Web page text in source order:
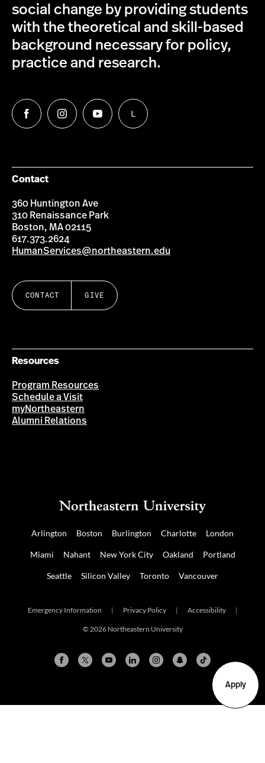
Apply
social change by providing students
with the theoretical and skill-based
background necessary for policy,
practice and research.
Follow
us
Follow
us
Follow
us
Follow
us
L
Contact
360 Huntington Ave
310 Renaissance Park
Boston, MA 02115
617.373.2624
HumanServices@northeastern.edu
CONTACT GIVE
Resources
Program Resources
Schedule a Visit
myNortheastern
Alumni Relations
Arlington Boston Burlington Charlotte London
Miami Nahant New York City Oakland Portland
Seattle Silicon Valley Toronto Vancouver
Emergency Information | Privacy Policy | Accessibility |
© 2026 Northeastern University